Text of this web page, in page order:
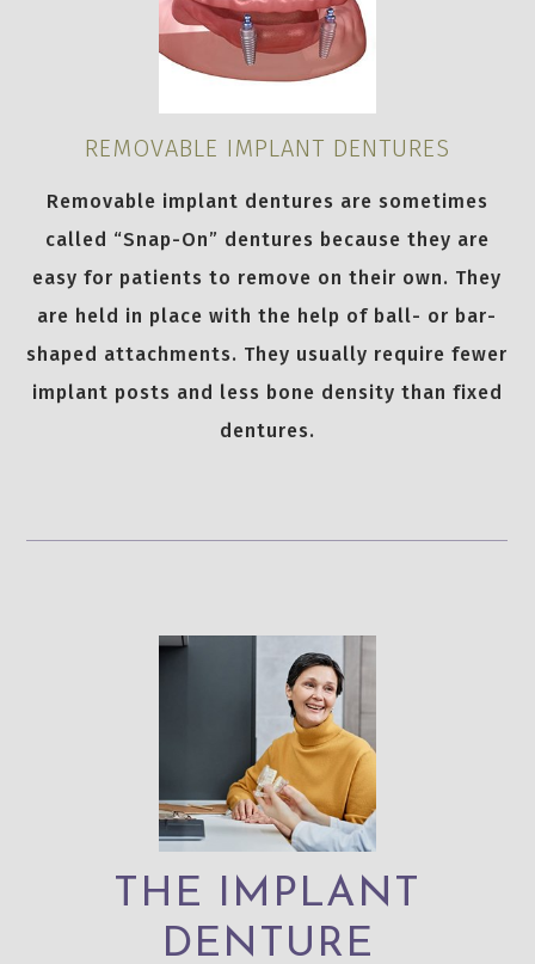
REMOVABLE IMPLANT DENTURES
Removable implant dentures are sometimes
called “Snap-On” dentures because they are
easy for patients to remove on their own. They
are held in place with the help of ball- or bar-
shaped attachments. They usually require fewer
implant posts and less bone density than fixed
dentures.
THE IMPLANT
DENTURE